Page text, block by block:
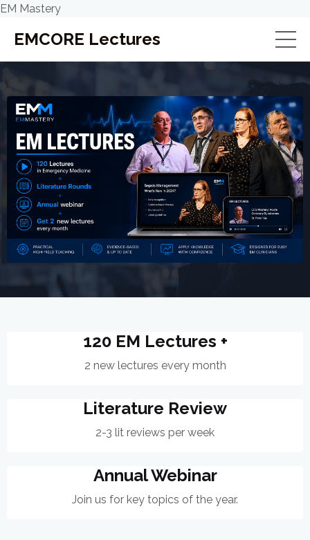
EM Mastery
EMCORE Lectures
120 EM Lectures +
2 new lectures every month
Literature Review
2-3 lit reviews per week
Annual Webinar
Join us for key topics of the year.